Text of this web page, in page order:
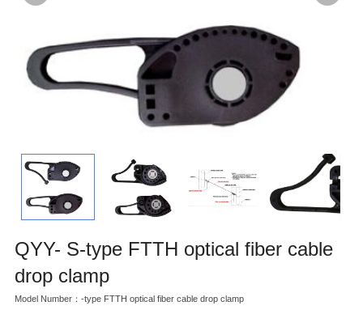
Feedback
Contact us
QYY- S-type FTTH optical fiber cable
drop clamp
Model Number：-type FTTH optical fiber cable drop clamp